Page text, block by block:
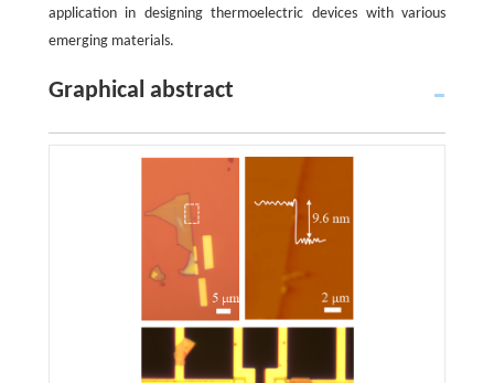
application in designing thermoelectric devices with various
emerging materials.
Graphical abstract